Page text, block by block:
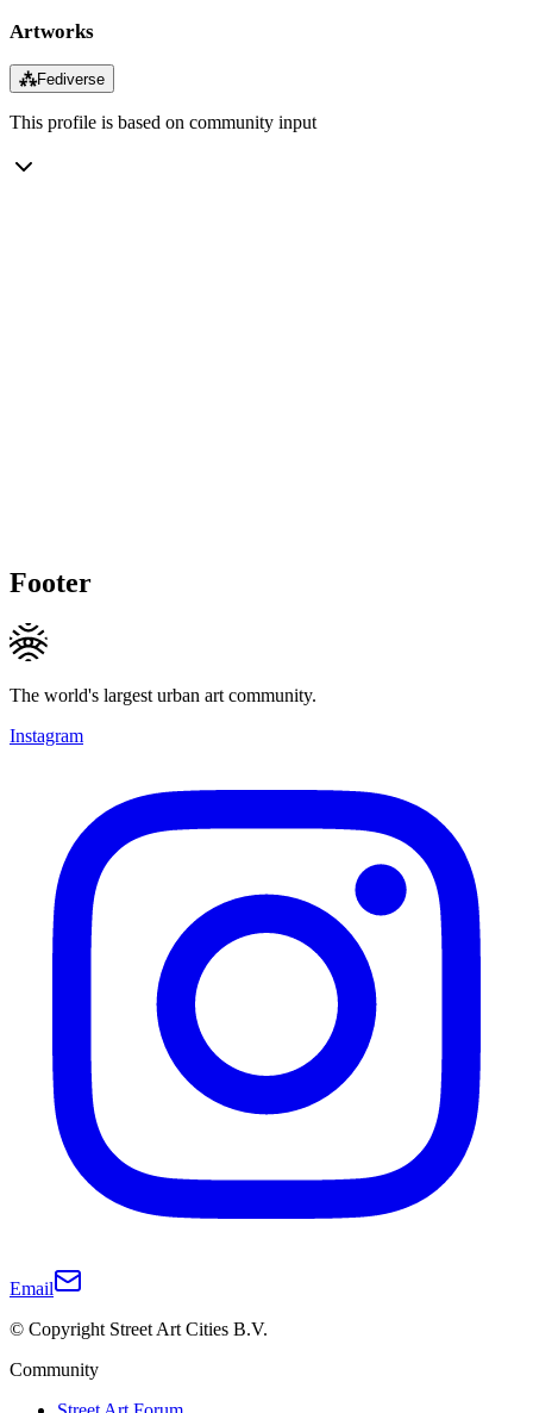
Artworks
⁂Fediverse
This profile is based on community input
Footer
The world's largest urban art community.
Instagram
Email
© Copyright Street Art Cities B.V.
Community